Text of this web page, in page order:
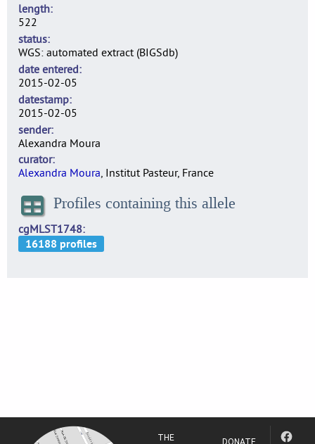
length
522
status
WGS: automated extract (BIGSdb)
date entered
2015-02-05
datestamp
2015-02-05
sender
Alexandra Moura
curator
Alexandra Moura, Institut Pasteur, France
Profiles containing this allele
cgMLST1748
THE DONATE